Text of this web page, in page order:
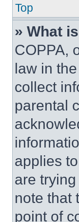
Top
» What
COPPA,
law in
collect
parental
applies
are
note that
point of